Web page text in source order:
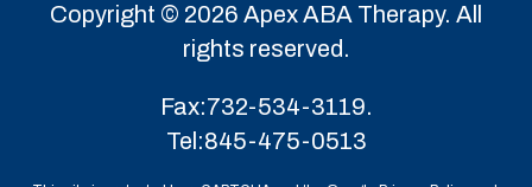
Copyright © 2026 Apex ABA Therapy. All
rights reserved.
Fax:732-534-3119.
Tel:845-475-0513